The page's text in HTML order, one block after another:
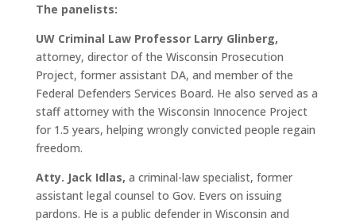
The panelists:
UW Criminal Law Professor Larry Glinberg,
attorney, director of the Wisconsin Prosecution
Project, former assistant DA, and member of the
Federal Defenders Services Board. He also served as a
staff attorney with the Wisconsin Innocence Project
for 1.5 years, helping wrongly convicted people regain
freedom.
Atty. Jack Idlas, a criminal-law specialist, former
assistant legal counsel to Gov. Evers on issuing
pardons. He is a public defender in Wisconsin and